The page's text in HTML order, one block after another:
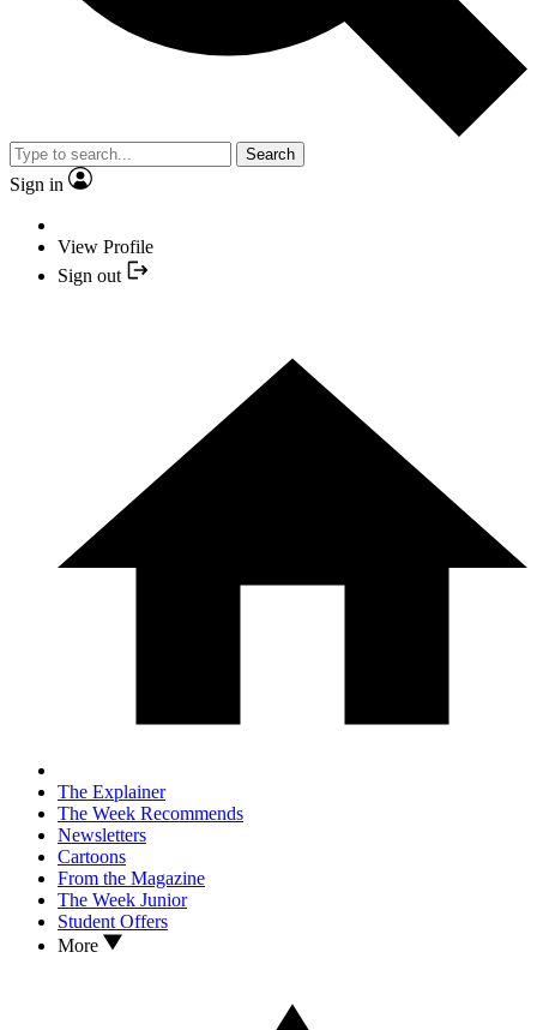
Search
Sign in
View Profile
Sign out
The Explainer
The Week Recommends
Newsletters
Cartoons
From the Magazine
The Week Junior
Student Offers
More